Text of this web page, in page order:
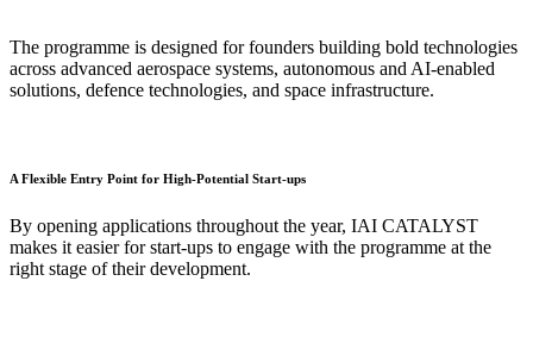
The programme is designed for founders building bold technologies
across advanced aerospace systems, autonomous and AI-enabled
solutions, defence technologies, and space infrastructure.
A Flexible Entry Point for High-Potential Start-ups
By opening applications throughout the year, IAI CATALYST
makes it easier for start-ups to engage with the programme at the
right stage of their development.